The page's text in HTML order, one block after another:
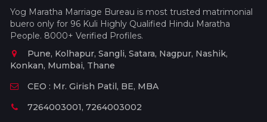
Yog Maratha Marriage Bureau is most trusted matrimonial
buero only for 96 Kuli Highly Qualified Hindu Maratha
People. 8000+ Verified Profiles.
Pune, Kolhapur, Sangli, Satara, Nagpur, Nashik,
Konkan, Mumbai, Thane
CEO : Mr. Girish Patil, BE, MBA
7264003001, 7264003002